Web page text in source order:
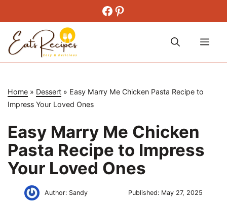
content
Facebook
Pinterest
Home » Dessert » Easy Marry Me Chicken Pasta Recipe to
Impress Your Loved Ones
Easy Marry Me Chicken
Pasta Recipe to Impress
Your Loved Ones
Author: Sandy Published: May 27, 2025